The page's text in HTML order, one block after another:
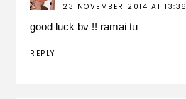
23 NOVEMBER 2014 AT 13:36
good luck bv !! ramai tu
REPLY